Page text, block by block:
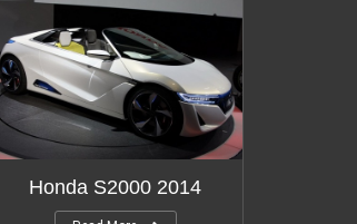
Honda S2000 2014